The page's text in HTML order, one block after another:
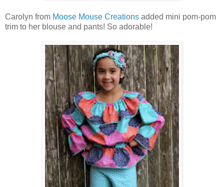
Carolyn from Moose Mouse Creations added mini pom-pom
trim to her blouse and pants! So adorable!